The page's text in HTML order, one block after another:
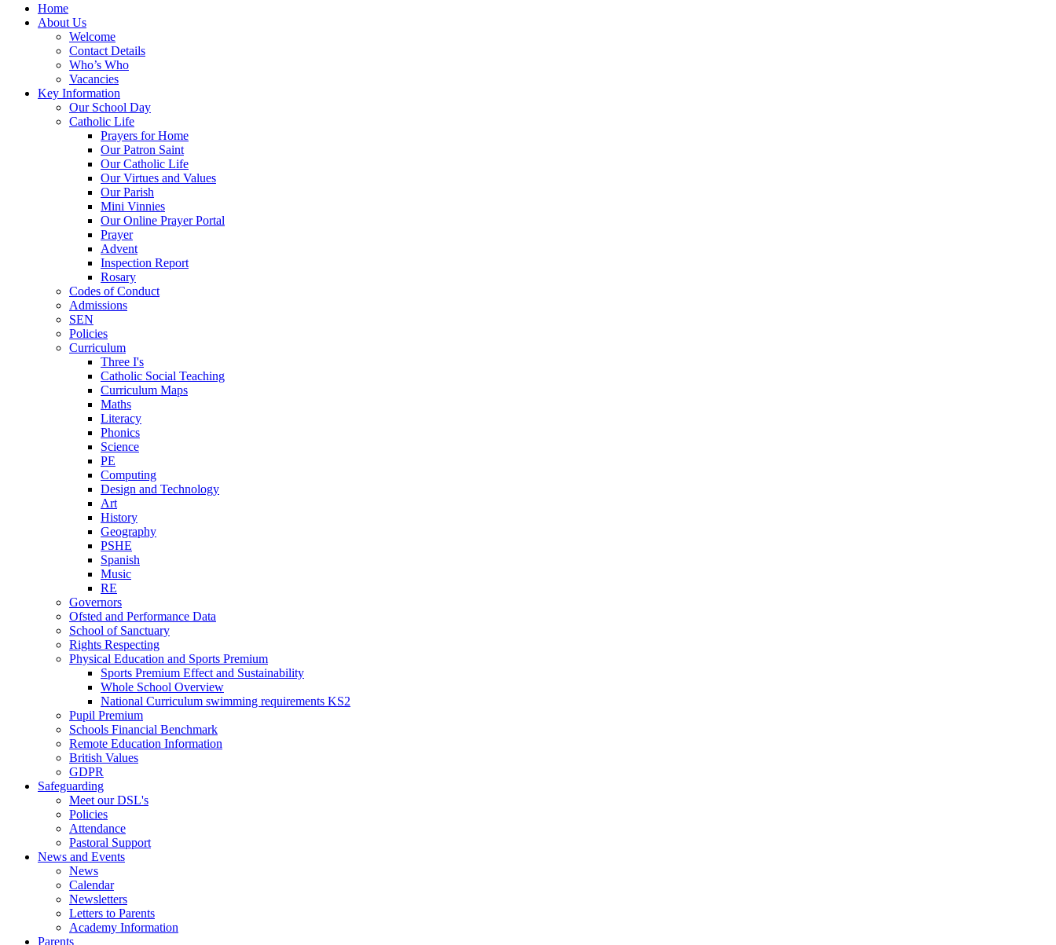
Home
About Us
Welcome
Contact Details
Who’s Who
Vacancies
Key Information
Our School Day
Catholic Life
Prayers for Home
Our Patron Saint
Our Catholic Life
Our Virtues and Values
Our Parish
Mini Vinnies
Our Online Prayer Portal
Prayer
Advent
Inspection Report
Rosary
Codes of Conduct
Admissions
SEN
Policies
Curriculum
Three I's
Catholic Social Teaching
Curriculum Maps
Maths
Literacy
Phonics
Science
PE
Computing
Design and Technology
Art
History
Geography
PSHE
Spanish
Music
RE
Governors
Ofsted and Performance Data
School of Sanctuary
Rights Respecting
Physical Education and Sports Premium
Sports Premium Effect and Sustainability
Whole School Overview
National Curriculum swimming requirements KS2
Pupil Premium
Schools Financial Benchmark
Remote Education Information
British Values
GDPR
Safeguarding
Meet our DSL's
Policies
Attendance
Pastoral Support
News and Events
News
Calendar
Newsletters
Letters to Parents
Academy Information
Parents